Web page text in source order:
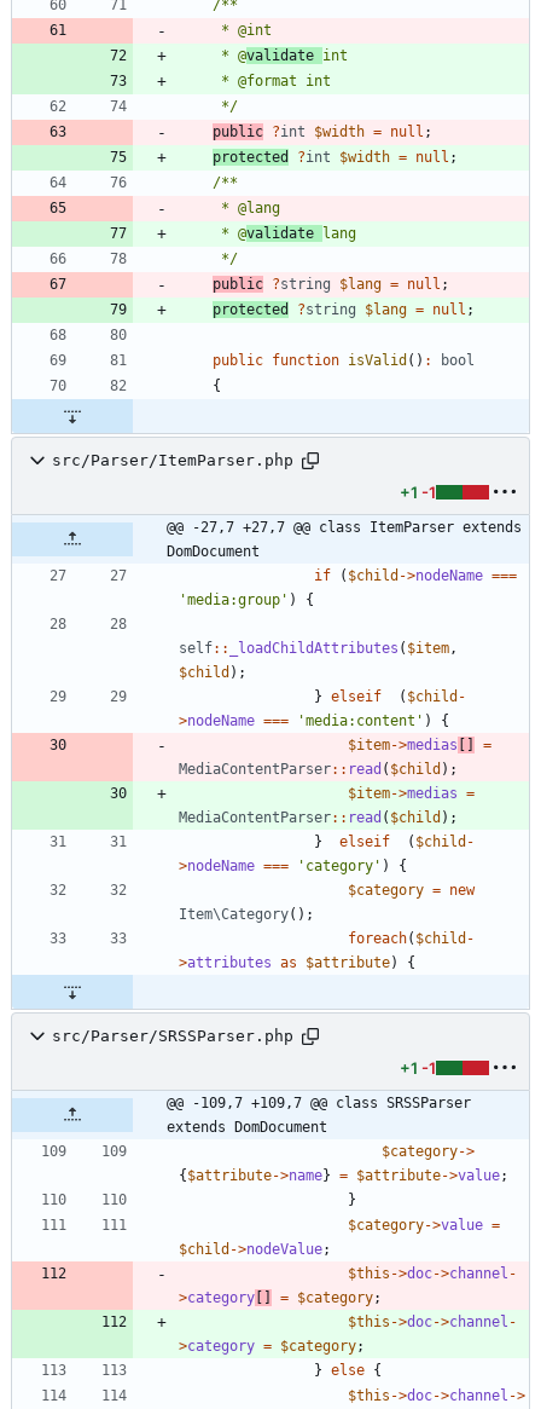
     * @
validate
     */
public ?int $width = null ;
protected
?int $width = null ;
     * @
validate
     */
public ?string $lang = null ;
protected
?string $lang = null ;
public function isValid () :
bool
{
src/Parser/ItemParser.php
+1 -1
@@ -27,7 +27,7 @@ class ItemParser extends
DomDocument
if
( $child ->nodeName ===
'media:group' ) {
self:: _loadChildAttributes ( $item,
$child );
} elseif ( $child -
>nodeName === 'media:content' )
{
$item->medias
=
MediaContentParser:: read ( $child );
$item->medias =
MediaContentParser:: read ( $child );
}
elseif ( $child -
>nodeName === 'category' )
{
$category = new
Item\Category();
foreach( $child -
>attributes as $attribute) {
src/Parser/SRSSParser.php
+1 -1
@@ -109,7 +109,7 @@ class SRSSParser
extends DomDocument
$category->
{ $attribute->name} = $attribute->value;
}
$category->value =
$child ->nodeValue;
$this ->doc->channel -
>category = $category;
$this ->doc->channel -
>category = $category;
} else {
$this ->doc->channel ->